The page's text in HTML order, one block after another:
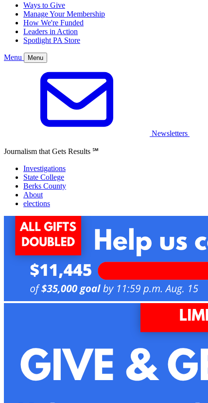
Ways to Give
Manage Your Membership
How We're Funded
Leaders in Action
Spotlight PA Store
Menu Menu
Newsletters
Journalism that Gets Results ℠
Investigations
State College
Berks County
About
elections